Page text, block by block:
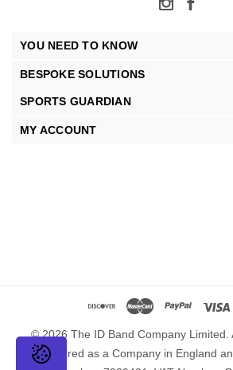
YOU NEED TO KNOW
BESPOKE SOLUTIONS
SPORTS GUARDIAN
MY ACCOUNT
© 2026 The ID Band Company Limited.
Registered as a Company in England